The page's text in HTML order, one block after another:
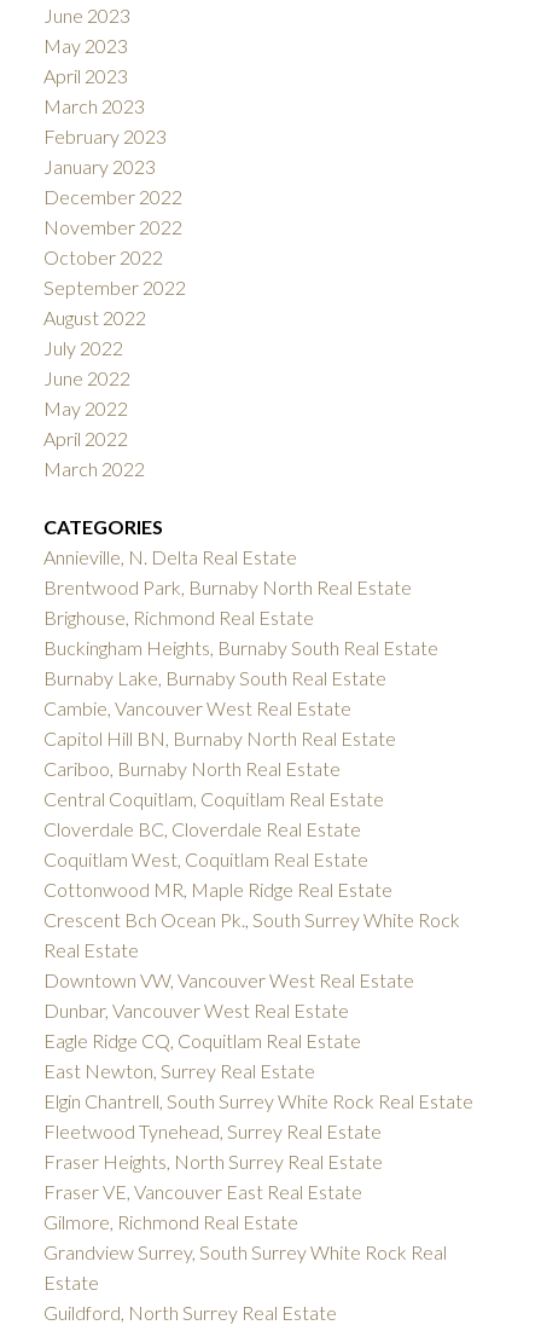
June 2023
May 2023
April 2023
March 2023
February 2023
January 2023
December 2022
November 2022
October 2022
September 2022
August 2022
July 2022
June 2022
May 2022
April 2022
March 2022
CATEGORIES
Annieville, N. Delta Real Estate
Brentwood Park, Burnaby North Real Estate
Brighouse, Richmond Real Estate
Buckingham Heights, Burnaby South Real Estate
Burnaby Lake, Burnaby South Real Estate
Cambie, Vancouver West Real Estate
Capitol Hill BN, Burnaby North Real Estate
Cariboo, Burnaby North Real Estate
Central Coquitlam, Coquitlam Real Estate
Cloverdale BC, Cloverdale Real Estate
Coquitlam West, Coquitlam Real Estate
Cottonwood MR, Maple Ridge Real Estate
Crescent Bch Ocean Pk., South Surrey White Rock
Real Estate
Downtown VW, Vancouver West Real Estate
Dunbar, Vancouver West Real Estate
Eagle Ridge CQ, Coquitlam Real Estate
East Newton, Surrey Real Estate
Elgin Chantrell, South Surrey White Rock Real Estate
Fleetwood Tynehead, Surrey Real Estate
Fraser Heights, North Surrey Real Estate
Fraser VE, Vancouver East Real Estate
Gilmore, Richmond Real Estate
Grandview Surrey, South Surrey White Rock Real
Estate
Guildford, North Surrey Real Estate